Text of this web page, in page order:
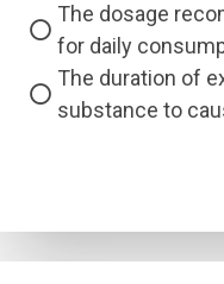
The dosage
for daily
The duration of
substance to
Answer 3
Answer 4